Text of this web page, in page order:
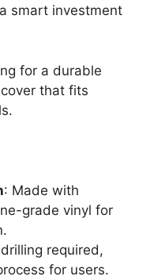
smart investment
for a durable
that fits
: Made with
grade vinyl for
required,
for users.